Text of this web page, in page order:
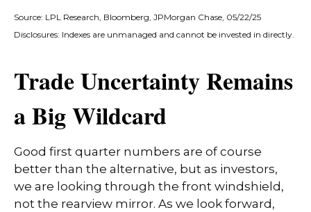
Source: LPL Research, Bloomberg, JPMorgan Chase, 05/22/25
Disclosures: Indexes are unmanaged and cannot be invested in directly.
Trade Uncertainty Remains
a Big Wildcard
Good first quarter numbers are of course
better than the alternative, but as investors,
we are looking through the front windshield,
not the rearview mirror. As we look forward,